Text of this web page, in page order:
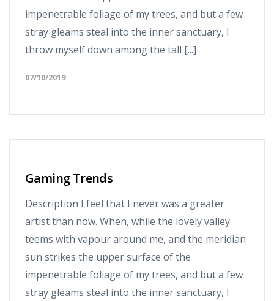
impenetrable foliage of my trees, and but a few
stray gleams steal into the inner sanctuary, I
throw myself down among the tall [...]
07/10/2019
Gaming Trends
Description I feel that I never was a greater
artist than now. When, while the lovely valley
teems with vapour around me, and the meridian
sun strikes the upper surface of the
impenetrable foliage of my trees, and but a few
stray gleams steal into the inner sanctuary, I